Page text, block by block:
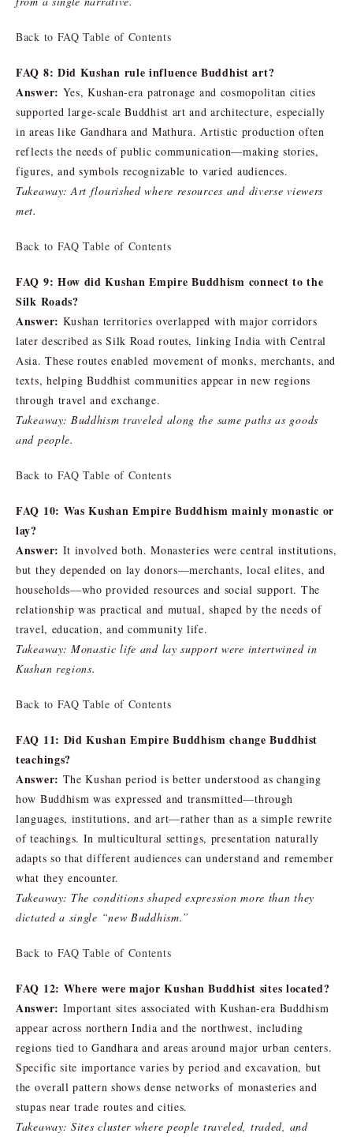
Back to FAQ Table of Contents
FAQ 8: Did Kushan rule influence Buddhist art?
Answer: Yes, Kushan-era patronage and cosmopolitan cities
supported large-scale Buddhist art and architecture, especially
in areas like Gandhara and Mathura. Artistic production often
reflects the needs of public communication—making stories,
figures, and symbols recognizable to varied audiences.
Takeaway: Art flourished where resources and diverse viewers
met.
Back to FAQ Table of Contents
FAQ 9: How did Kushan Empire Buddhism connect to the
Silk Roads?
Answer: Kushan territories overlapped with major corridors
later described as Silk Road routes, linking India with Central
Asia. These routes enabled movement of monks, merchants, and
texts, helping Buddhist communities appear in new regions
through travel and exchange.
Takeaway: Buddhism traveled along the same paths as goods
and people.
Back to FAQ Table of Contents
FAQ 10: Was Kushan Empire Buddhism mainly monastic or
lay?
Answer: It involved both. Monasteries were central institutions,
but they depended on lay donors—merchants, local elites, and
households—who provided resources and social support. The
relationship was practical and mutual, shaped by the needs of
travel, education, and community life.
Takeaway: Monastic life and lay support were intertwined in
Kushan regions.
Back to FAQ Table of Contents
FAQ 11: Did Kushan Empire Buddhism change Buddhist
teachings?
Answer: The Kushan period is better understood as changing
how Buddhism was expressed and transmitted—through
languages, institutions, and art—rather than as a simple rewrite
of teachings. In multicultural settings, presentation naturally
adapts so that different audiences can understand and remember
what they encounter.
Takeaway: The conditions shaped expression more than they
dictated a single “new Buddhism.”
Back to FAQ Table of Contents
FAQ 12: Where were major Kushan Buddhist sites located?
Answer: Important sites associated with Kushan-era Buddhism
appear across northern India and the northwest, including
regions tied to Gandhara and areas around major urban centers.
Specific site importance varies by period and excavation, but
the overall pattern shows dense networks of monasteries and
stupas near trade routes and cities.
Takeaway: Sites cluster where people traveled, traded, and